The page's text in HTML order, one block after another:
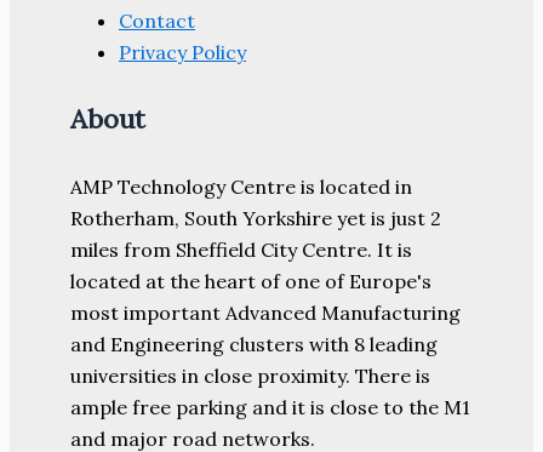
Contact
Privacy Policy
About
AMP Technology Centre is located in
Rotherham, South Yorkshire yet is just 2
miles from Sheffield City Centre. It is
located at the heart of one of Europe's
most important Advanced Manufacturing
and Engineering clusters with 8 leading
universities in close proximity. There is
ample free parking and it is close to the M1
and major road networks.